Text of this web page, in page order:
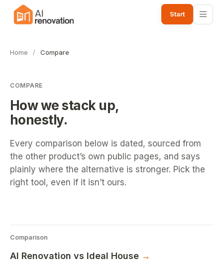
Start
Home / Compare
COMPARE
How we stack up,
honestly.
Every comparison below is dated, sourced from
the other product’s own public pages, and says
plainly where the alternative is stronger. Pick the
right tool, even if it isn’t ours.
Comparison
AI Renovation vs Ideal House →